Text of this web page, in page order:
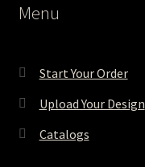
Menu
Start Your Order
Upload Your Design
Catalogs